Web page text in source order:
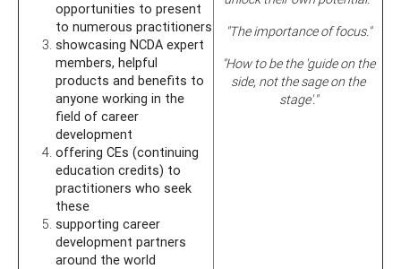
opportunities to present
to numerous practitioners
showcasing NCDA expert
members, helpful
products and benefits to
anyone working in the
field of career
development
offering CEs (continuing
education credits) to
practitioners who seek
these
supporting career
development partners
around the world
"The importance of focus."
"How to be the 'guide on the
side, not the sage on the
stage'."